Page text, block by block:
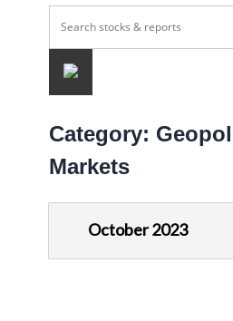
Category:
Markets
October 2023